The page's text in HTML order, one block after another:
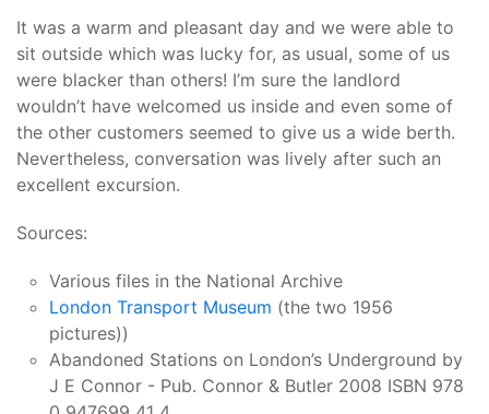
It was a warm and pleasant day and we were able to
sit outside which was lucky for, as usual, some of us
were blacker than others! I’m sure the landlord
wouldn’t have welcomed us inside and even some of
the other customers seemed to give us a wide berth.
Nevertheless, conversation was lively after such an
excellent excursion.
Sources:
Various files in the National Archive
London Transport Museum (the two 1956
pictures))
Abandoned Stations on London’s Underground by
J E Connor - Pub. Connor & Butler 2008 ISBN 978